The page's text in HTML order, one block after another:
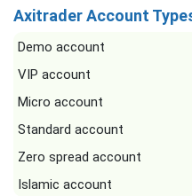
Axitrader Account
Demo account
VIP account
Micro account
Standard account
Zero spread account
Islamic account